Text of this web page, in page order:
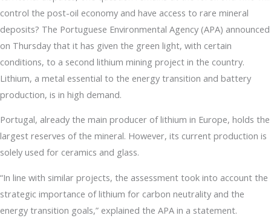
control the post-oil economy and have access to rare mineral
deposits? The Portuguese Environmental Agency (APA) announced
on Thursday that it has given the green light, with certain
conditions, to a second lithium mining project in the country.
Lithium, a metal essential to the energy transition and battery
production, is in high demand.
Portugal, already the main producer of lithium in Europe, holds the
largest reserves of the mineral. However, its current production is
solely used for ceramics and glass.
“In line with similar projects, the assessment took into account the
strategic importance of lithium for carbon neutrality and the
energy transition goals,” explained the APA in a statement.